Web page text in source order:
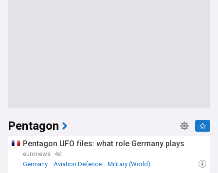
Pentagon
Pentagon UFO files: what role Germany plays
euronews 4d
Germany
Aviation Defence Military (World)